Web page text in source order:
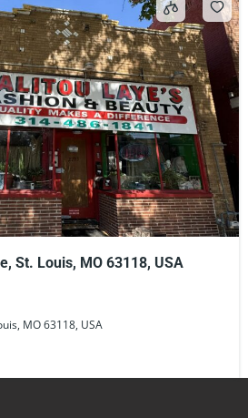
St. Louis, MO 63118, USA
MO 63118, USA